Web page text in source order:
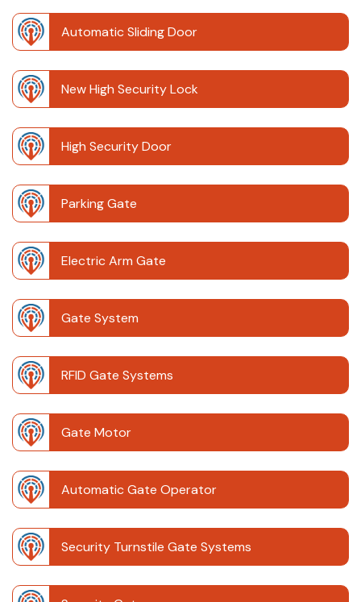
Automatic Sliding Door
New High Security Lock
High Security Door
Parking Gate
Electric Arm Gate
Gate System
RFID Gate Systems
Gate Motor
Automatic Gate Operator
Security Turnstile Gate Systems